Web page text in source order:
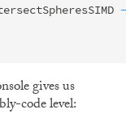
gives us
code level: